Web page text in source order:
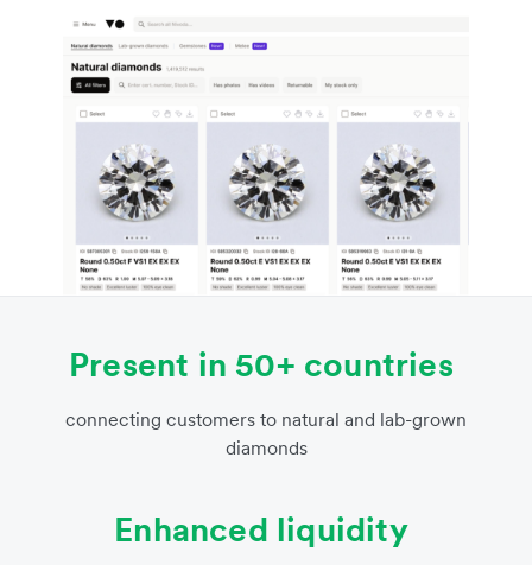
Present in 50+ countries
connecting customers to natural and lab-grown
diamonds
Enhanced liquidity